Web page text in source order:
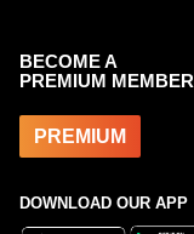
BECOME A
PREMIUM MEMBER
PREMIUM
DOWNLOAD OUR APP